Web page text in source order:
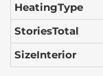
HeatingType
StoriesTotal
SizeInterior